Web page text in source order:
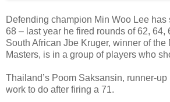
Defending champion Min Woo Lee has
68 – last year he fired rounds of 62, 64,
South African Jbe Kruger, winner of the
Masters, is in a group of players who
Thailand’s Poom Saksansin, runner-up
work to do after firing a 71.